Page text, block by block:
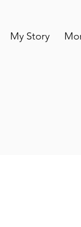
My Story